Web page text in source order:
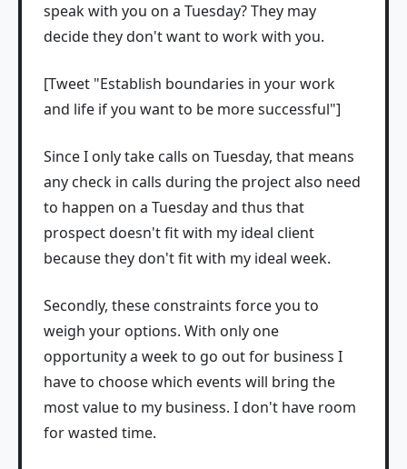
speak with you on a Tuesday? They may
decide they don't want to work with you.
[Tweet "Establish boundaries in your work
and life if you want to be more successful"]
Since I only take calls on Tuesday, that means
any check in calls during the project also need
to happen on a Tuesday and thus that
prospect doesn't fit with my ideal client
because they don't fit with my ideal week.
Secondly, these constraints force you to
weigh your options. With only one
opportunity a week to go out for business I
have to choose which events will bring the
most value to my business. I don't have room
for wasted time.